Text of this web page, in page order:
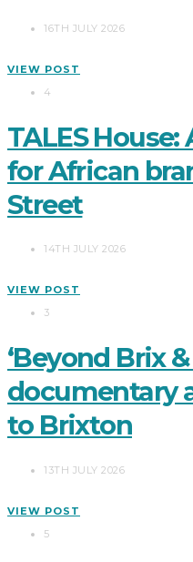
16TH JULY 2026
VIEW POST
4
TALES
for African
Street
14TH JULY 2026
VIEW POST
3
‘Beyond Brix
documentary
to Brixton
13TH JULY 2026
VIEW POST
5